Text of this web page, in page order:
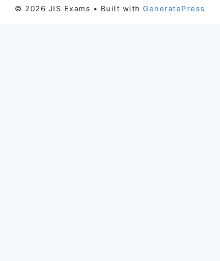
© 2026 JIS Exams • Built with GeneratePress